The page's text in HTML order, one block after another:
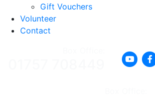
Gift Vouchers
Volunteer
Contact